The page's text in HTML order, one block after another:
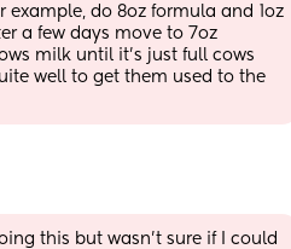
example, do 8oz formula and 1oz
a few days move to 7oz
milk until it’s just full cows
well to get them used to the
this but wasn’t sure if I could